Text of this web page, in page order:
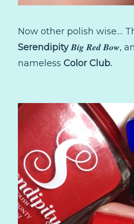
Now other polish wise....
SerendipityBig Red Bow,
nameless Color Club.